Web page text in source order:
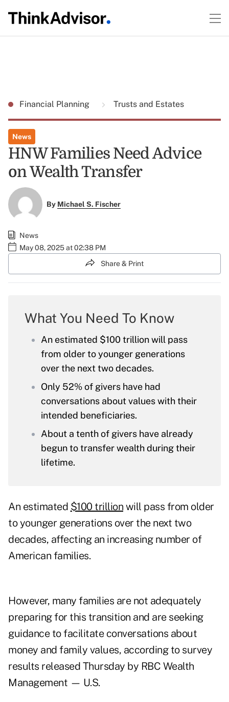
Financial Planning Trusts and Estates
News
HNW Families Need Advice
on Wealth Transfer
By Michael S. Fischer
News
May 08, 2025 at 02:38 PM
Share & Print
What You Need To Know
An estimated $100 trillion will pass
from older to younger generations
over the next two decades.
Only 52% of givers have had
conversations about values with their
intended beneficiaries.
About a tenth of givers have already
begun to transfer wealth during their
lifetime.
An estimated $100 trillion will pass from older
to younger generations over the next two
decades, affecting an increasing number of
American families.
However, many families are not adequately
preparing for this transition and are seeking
guidance to facilitate conversations about
money and family values, according to survey
results released Thursday by RBC Wealth
Management — U.S.